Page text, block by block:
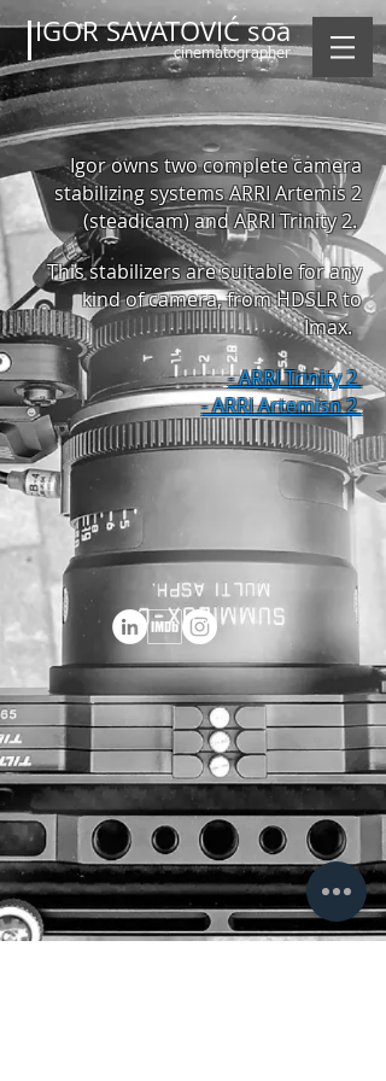
IGOR SAVATOVIĆ soa
cinematographer
Igor owns two complete camera
stabilizing systems ARRI Artemis 2
(steadicam) and ARRI Trinity 2.
This stabilizersare suitable for any
kind of camera, from HDSLR to
Imax.
- ARRI Trinity 2
- ARRI Artemisn 2